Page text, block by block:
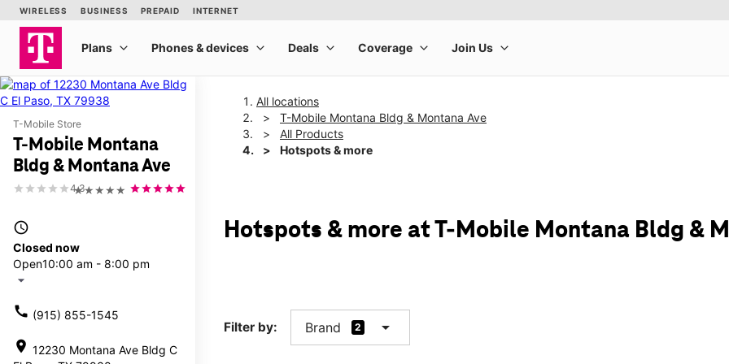
T-Mobile Store
T-Mobile Montana
Bldg & Montana Ave
★★★★★
4.3
access_time
Closed now
Open10:00 am - 8:00 pm
arrow_drop_down
call (915) 855-1545
location_on 12230 Montana Ave Bldg C
All locations
T-Mobile Montana Bldg & Montana Ave
All Products
Hotspots & more
Hotspots & more at T-Mobile Montana Bldg &
Filter by: Brand 2 arrow_drop_down